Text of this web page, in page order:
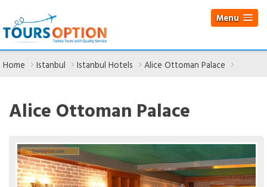
Menu
Home Istanbul Istanbul Hotels Alice Ottoman Palace
Alice Ottoman Palace